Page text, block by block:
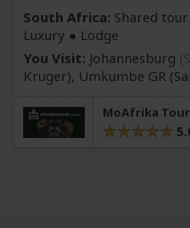
South Africa: Shared tour
Luxury ● Lodge
You Visit: Johannesburg
Kruger), Umkumbe GR
MoAfrika